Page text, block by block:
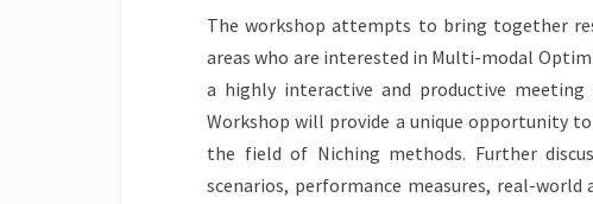
The workshop attempts to bring together
areas who are interested in Multi-modal
a highly interactive and productive
Workshop will provide a unique opportunity
the field of Niching methods. Further
scenarios, performance measures, real-